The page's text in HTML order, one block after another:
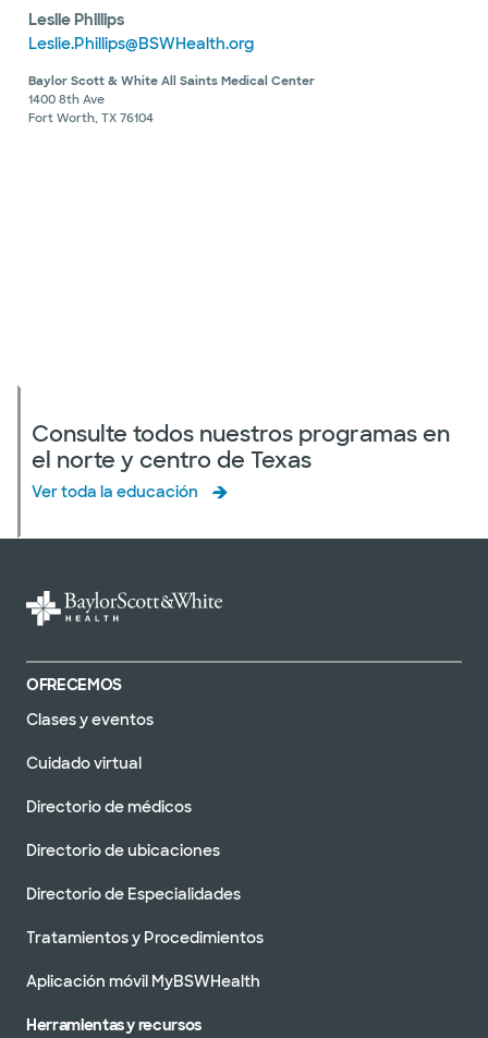
Leslie Phillips
Leslie.Phillips@BSWHealth.org
Baylor Scott & White All Saints Medical Center
1400 8th Ave
Fort Worth, TX 76104
Consulte todos nuestros programas en
el norte y centro de Texas
Ver toda la educación
OFRECEMOS
Clases y eventos
Cuidado virtual
Directorio de médicos
Directorio de ubicaciones
Directorio de Especialidades
Tratamientos y Procedimientos
Aplicación móvil MyBSWHealth
Herramientas y recursos